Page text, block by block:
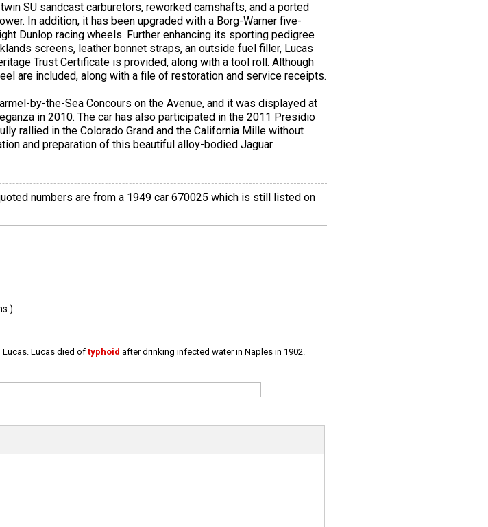
SU sandcast carburetors, reworked camshafts, and a ported
In addition, it has been upgraded with a Borg-Warner five-
Dunlop racing wheels. Further enhancing its sporting pedigree
screens, leather bonnet straps, an outside fuel filler, Lucas
Trust Certificate is provided, along with a tool roll. Although
are included, along with a file of restoration and service receipts.
by-the-Sea Concours on the Avenue, and it was displayed at
in 2010. The car has also participated in the 2011 Presidio
rallied in the Colorado Grand and the California Mille without
and preparation of this beautiful alloy-bodied Jaguar.
numbers are from a 1949 car 670025 which is still listed on
Lucas died of typhoid after drinking infected water in Naples in 1902.